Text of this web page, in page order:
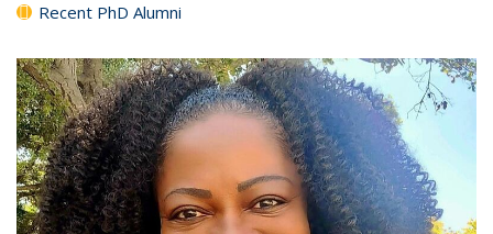
Recent PhD Alumni